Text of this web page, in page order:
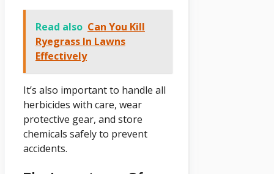
Read also Can You Kill
Ryegrass In Lawns
Effectively
It’s also important to handle all
herbicides with care, wear
protective gear, and store
chemicals safely to prevent
accidents.